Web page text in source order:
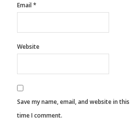
Email*
Website
Save my name, email, and website in
time I comment.